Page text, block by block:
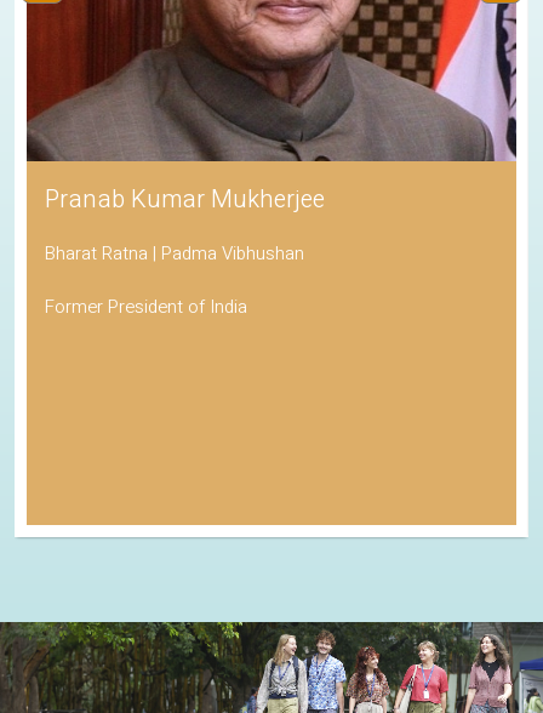
Pranab Kumar Mukherjee
Bharat Ratna | Padma Vibhushan
Former President of India